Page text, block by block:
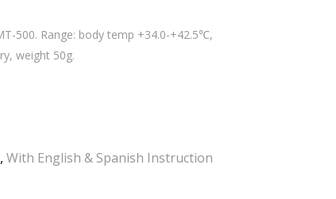
500. Range: body temp +34.0-+42.5℃,
weight 50g.
,With English & Spanish Instruction